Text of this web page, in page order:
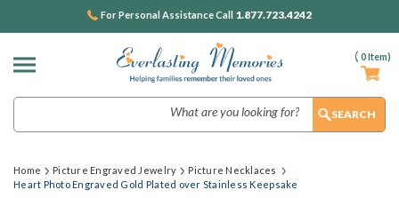
( 0Item)
For Personal Assistance Call 1.877.723.4242
Home Picture Engraved Jewelry
Picture Necklaces
Heart Photo Engraved Gold Plated over Stainless Keepsake